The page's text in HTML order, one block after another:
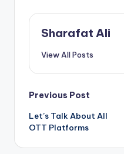
Sharafat Ali
View All Posts
Post
navigation
Previous Post
Let’s Talk About All
OTT Platforms